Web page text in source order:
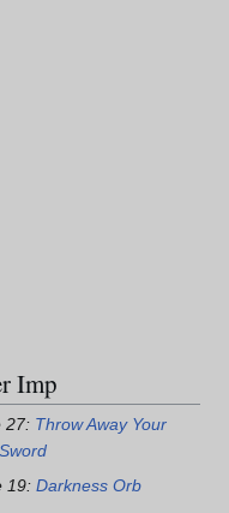
Imp
27: Throw Away Your
19: Darkness Orb